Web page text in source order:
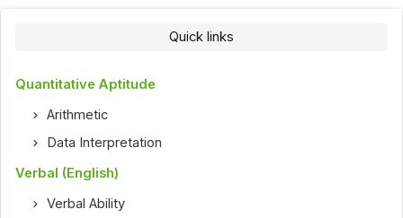
Quick links
Quantitative Aptitude
Arithmetic
Data Interpretation
Verbal (English)
Verbal Ability